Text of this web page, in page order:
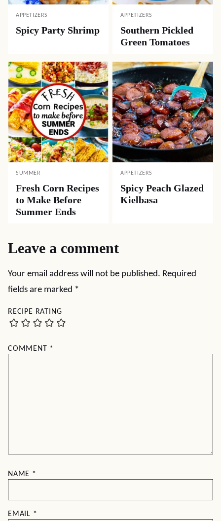
APPETIZERS
Spicy Party Shrimp
APPETIZERS
Southern Pickled
Green Tomatoes
SUMMER
Fresh Corn Recipes
to Make Before
Summer Ends
APPETIZERS
Spicy Peach Glazed
Kielbasa
Leave a comment
Your email address will not be published. Required
fields are marked *
RECIPE RATING
COMMENT *
NAME *
EMAIL *